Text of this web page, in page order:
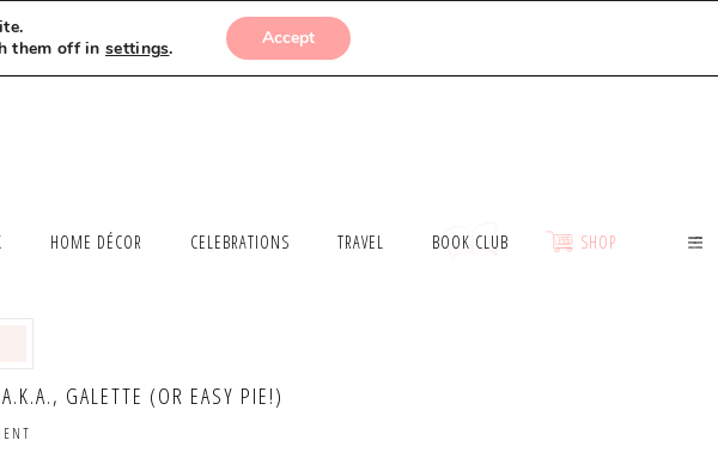
LET’S WORK TOGETHER SUBMISSIONS
HOME DÉCOR CELEBRATIONS TRAVEL BOOK CLUB SHOP
GALETTE (OR EASY PIE!)
them off insettings. Accept